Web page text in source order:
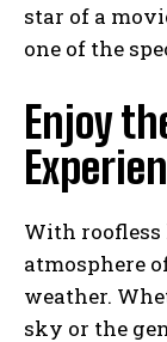
star of a
one of the
Enjoy
With
atmosphere
weather.
sky or the